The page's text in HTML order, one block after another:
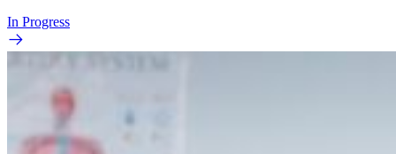
In Progress